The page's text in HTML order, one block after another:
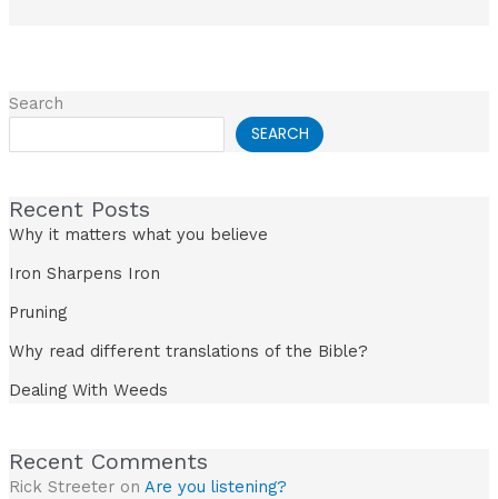
Search
SEARCH
Recent Posts
Why it matters what you believe
Iron Sharpens Iron
Pruning
Why read different translations of the Bible?
Dealing With Weeds
Recent Comments
Rick Streeteron Are you listening?